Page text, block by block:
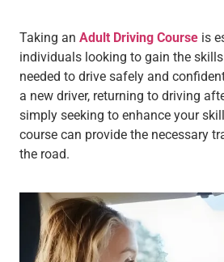
Taking an Adult Driving Course is
individuals looking to gain the
needed to drive safely and
a new driver, returning to driving
simply seeking to enhance your
course can provide the necessary
the road.